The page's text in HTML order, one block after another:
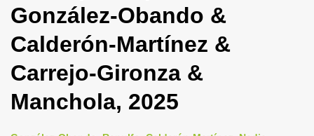
l
n
a
i
González-Obando &
Calderón-Martínez &
Carrejo-Gironza &
Manchola, 2025